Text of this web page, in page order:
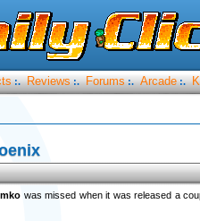
:. Reviews :. Forums :. Arcade :.
was missed when it was released a